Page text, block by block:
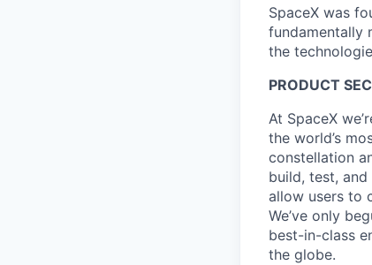
SpaceX was
fundamentally
the
PRODUCT
At SpaceX
the world’s
constellation
build, test,
allow users to
We’ve only
best-in-class
the globe.